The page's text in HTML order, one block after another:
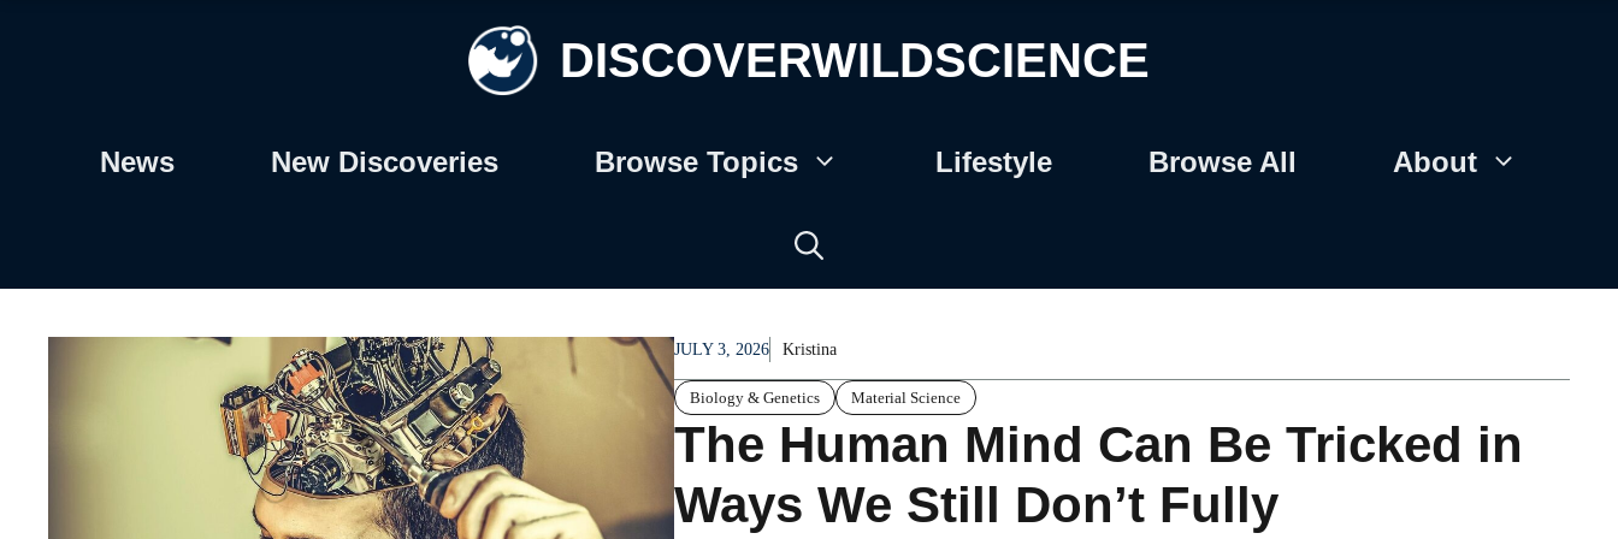
DISCOVERWILDSCIENCE
News New Discoveries Browse Topics Lifestyle Browse All About
JULY 3, 2026 Kristina
Biology & Genetics Material Science
The Human Mind Can Be Tricked in
Ways We Still Don’t Fully